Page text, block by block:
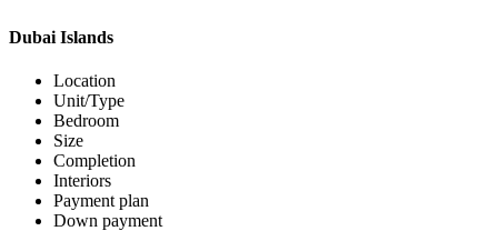
Dubai Islands
Location
Unit/Type
Bedroom
Size
Completion
Interiors
Payment plan
Down payment